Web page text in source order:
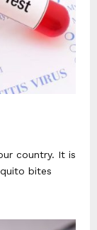
country. It is
bites